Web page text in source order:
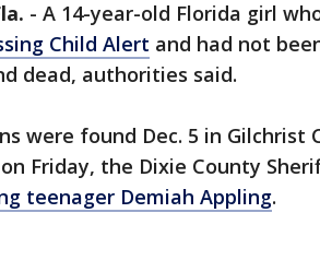
- A 14-year-old Florida girl
Child Alert and had not
dead, authorities said.
were found Dec. 5 in Gilchrist
Friday, the Dixie County
teenager Demiah Appling.